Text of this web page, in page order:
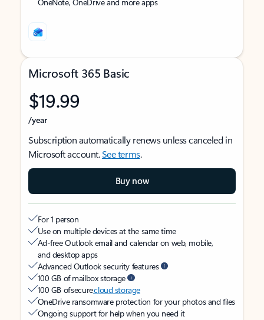
Microsoft 365 Basic
$19.99
/year
Subscription automatically renews unless canceled in
Microsoft account.See terms.
Buy now
For 1 person
Use on multiple devices at the same time
Ad-free Outlook email and calendar on web, mobile,
and desktop apps
Advanced Outlook security features
100 GB of mailbox storage
100 GB of securecloud storage
OneDrive ransomware protection for your photos and files
Ongoing support for help when you need it